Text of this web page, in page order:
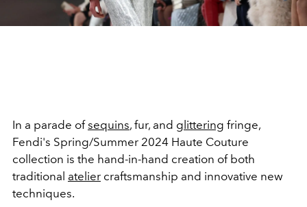
In a parade ofsequins, fur, and glittering fringe,
Fendi's Spring/Summer 2024 Haute Couture
collection is the hand-in-hand creation of both
traditional atelier craftsmanship and innovative new
techniques.